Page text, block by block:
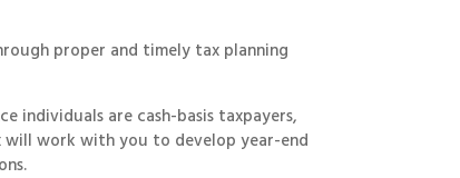
proper and timely tax planning
individuals are cash-basis taxpayers,
will work with you to develop year-end